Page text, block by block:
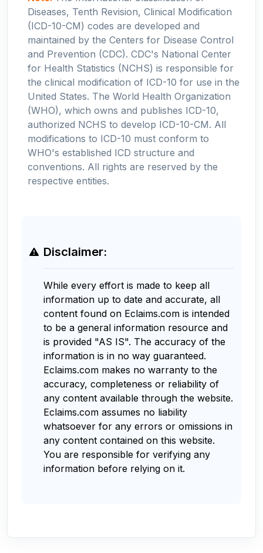
Diseases, Tenth Revision, Clinical Modification
(ICD-10-CM) codes are developed and
maintained by the Centers for Disease Control
and Prevention (CDC). CDC's National Center
for Health Statistics (NCHS) is responsible for
the clinical modification of ICD-10 for use in the
United States. The World Health Organization
(WHO), which owns and publishes ICD-10,
authorized NCHS to develop ICD-10-CM. All
modifications to ICD-10 must conform to
WHO's established ICD structure and
conventions. All rights are reserved by the
respective entities.
Disclaimer:
While every effort is made to keep all
information up to date and accurate, all
content found on Eclaims.com is intended
to be a general information resource and
is provided "AS IS". The accuracy of the
information is in no way guaranteed.
Eclaims.com makes no warranty to the
accuracy, completeness or reliability of
any content available through the website.
Eclaims.com assumes no liability
whatsoever for any errors or omissions in
any content contained on this website.
You are responsible for verifying any
information before relying on it.